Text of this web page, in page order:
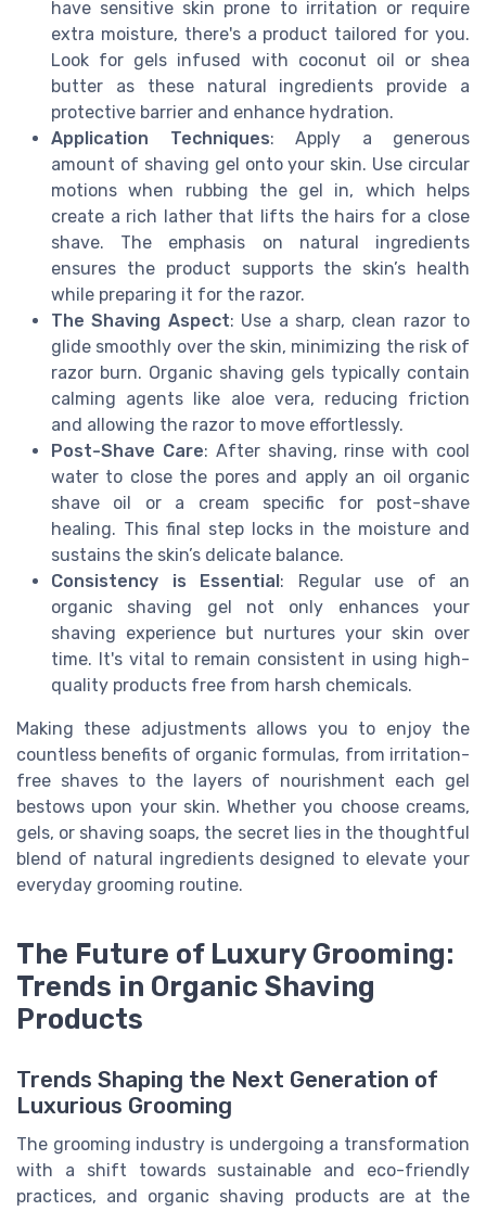
have sensitive skin prone to irritation or require
extra moisture, there's a product tailored for you.
Look for gels infused with coconut oil or shea
butter as these natural ingredients provide a
protective barrier and enhance hydration.
Application Techniques: Apply a generous
amount of shaving gel onto your skin. Use circular
motions when rubbing the gel in, which helps
create a rich lather that lifts the hairs for a close
shave. The emphasis on natural ingredients
ensures the product supports the skin’s health
while preparing it for the razor.
The Shaving Aspect: Use a sharp, clean razor to
glide smoothly over the skin, minimizing the risk of
razor burn. Organic shaving gels typically contain
calming agents like aloe vera, reducing friction
and allowing the razor to move effortlessly.
Post-Shave Care: After shaving, rinse with cool
water to close the pores and apply an oil organic
shave oil or a cream specific for post-shave
healing. This final step locks in the moisture and
sustains the skin’s delicate balance.
Consistency is Essential : Regular use of an
organic shaving gel not only enhances your
shaving experience but nurtures your skin over
time. It's vital to remain consistent in using high-
quality products free from harsh chemicals.
Making these adjustments allows you to enjoy the
countless benefits of organic formulas, from irritation-
free shaves to the layers of nourishment each gel
bestows upon your skin. Whether you choose creams,
gels, or shaving soaps, the secret lies in the thoughtful
blend of natural ingredients designed to elevate your
everyday grooming routine.
The Future of Luxury Grooming:
Trends in Organic Shaving
Products
Trends Shaping the Next Generation of
Luxurious Grooming
The grooming industry is undergoing a transformation
with a shift towards sustainable and eco-friendly
practices, and organic shaving products are at the